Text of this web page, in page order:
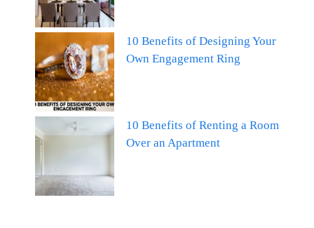
10 Benefits of Designing Your
Own Engagement Ring
10 Benefits of Renting a Room
Over an Apartment